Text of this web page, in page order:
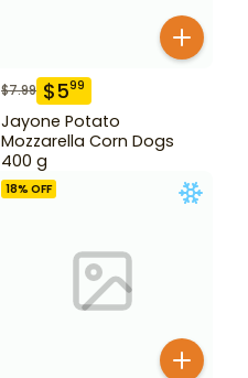
$7.99 $599
Jayone Potato
Mozzarella Corn Dogs
400 g
18% OFF